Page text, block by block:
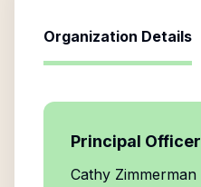
Organization Details
Principal Officer
Cathy Zimmerman